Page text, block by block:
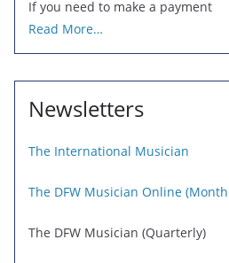
If you need to make a payment
Read More…
Newsletters
The International Musician
The DFW Musician Online
The DFW Musician (Quarterly)